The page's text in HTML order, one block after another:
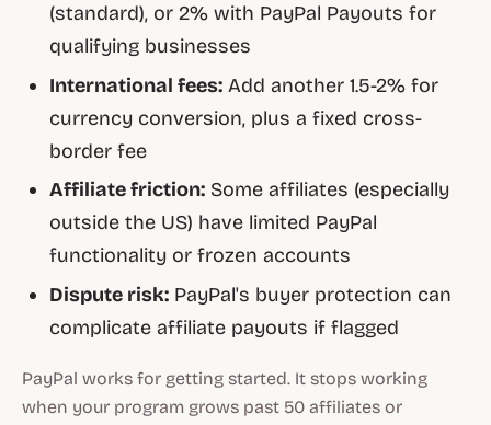
(standard), or 2% with PayPal Payouts for
qualifying businesses
International fees: Add another 1.5-2% for
currency conversion, plus a fixed cross-
border fee
Affiliate friction: Some affiliates (especially
outside the US) have limited PayPal
functionality or frozen accounts
Dispute risk: PayPal's buyer protection can
complicate affiliate payouts if flagged
PayPal works for getting started. It stops working
when your program grows past 50 affiliates or